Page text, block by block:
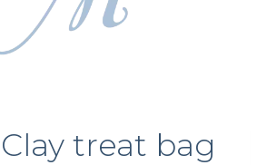
treat bag